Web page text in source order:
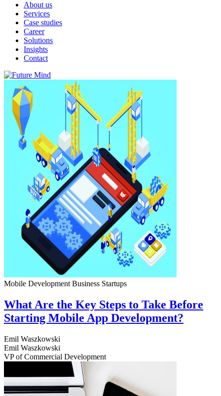
About us
Services
Case studies
Career
Solutions
Insights
Contact
Mobile Development Business Startups
What Are the Key Steps to Take Before
Starting Mobile App Development?
Emil Waszkowski
Emil Waszkowski
VP of Commercial Development